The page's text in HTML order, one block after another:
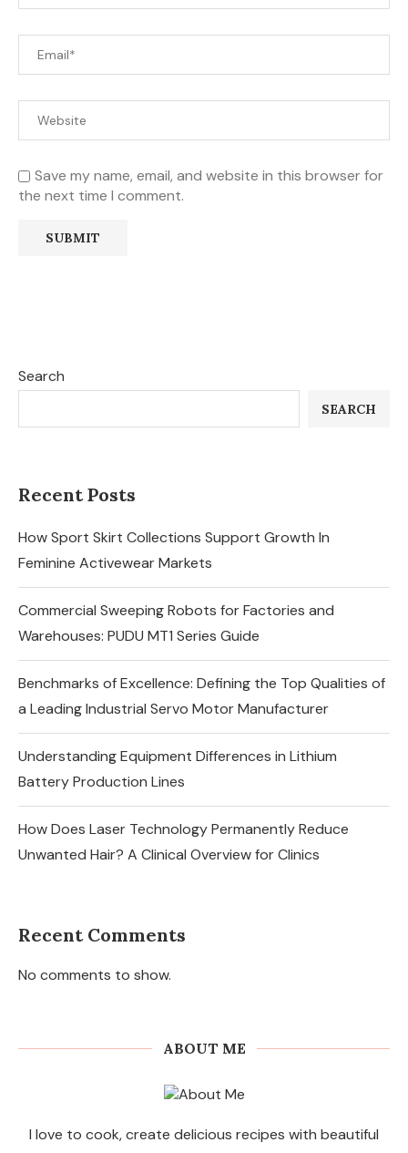
Save my name, email, and website in this browser for
the next time I comment.
Search
SEARCH
Recent Posts
How Sport Skirt Collections Support Growth In
Feminine Activewear Markets
Commercial Sweeping Robots for Factories and
Warehouses: PUDU MT1 Series Guide
Benchmarks of Excellence: Defining the Top Qualities of
a Leading Industrial Servo Motor Manufacturer
Understanding Equipment Differences in Lithium
Battery Production Lines
How Does Laser Technology Permanently Reduce
Unwanted Hair? A Clinical Overview for Clinics
Recent Comments
No comments to show.
ABOUT ME
I love to cook, create delicious recipes with beautiful